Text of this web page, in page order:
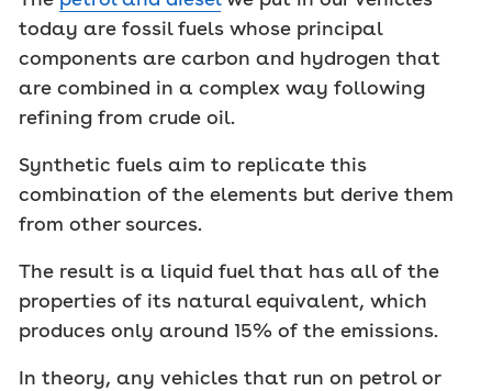
today are fossil fuels whose principal
components are carbon and hydrogen that
are combined in a complex way following
refining from crude oil.
Synthetic fuels aim to replicate this
combination of the elements but derive them
from other sources.
The result is a liquid fuel that has all of the
properties of its natural equivalent, which
produces only around 15% of the emissions.
In theory, any vehicles that run on petrol or